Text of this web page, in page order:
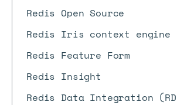
Redis Open Source
Redis Iris context engine
Redis Feature Form
Redis Insight
Redis Data Integration